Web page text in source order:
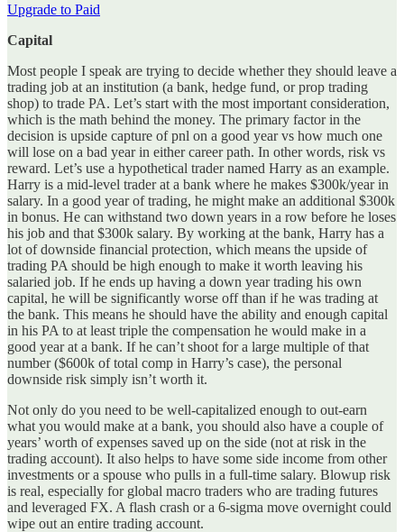
Upgrade to Paid
Capital
Most people I speak are trying to decide whether they should leave a
trading job at an institution (a bank, hedge fund, or prop trading
shop) to trade PA. Let’s start with the most important consideration,
which is the math behind the money. The primary factor in the
decision is upside capture of pnl on a good year vs how much one
will lose on a bad year in either career path. In other words, risk vs
reward. Let’s use a hypothetical trader named Harry as an example.
Harry is a mid-level trader at a bank where he makes $300k/year in
salary. In a good year of trading, he might make an additional $300k
in bonus. He can withstand two down years in a row before he loses
his job and that $300k salary. By working at the bank, Harry has a
lot of downside financial protection, which means the upside of
trading PA should be high enough to make it worth leaving his
salaried job. If he ends up having a down year trading his own
capital, he will be significantly worse off than if he was trading at
the bank. This means he should have the ability and enough capital
in his PA to at least triple the compensation he would make in a
good year at a bank. If he can’t shoot for a large multiple of that
number ($600k of total comp in Harry’s case), the personal
downside risk simply isn’t worth it.
Not only do you need to be well-capitalized enough to out-earn
what you would make at a bank, you should also have a couple of
years’ worth of expenses saved up on the side (not at risk in the
trading account). It also helps to have some side income from other
investments or a spouse who pulls in a full-time salary. Blowup risk
is real, especially for global macro traders who are trading futures
and leveraged FX. A flash crash or a 6-sigma move overnight could
wipe out an entire trading account.